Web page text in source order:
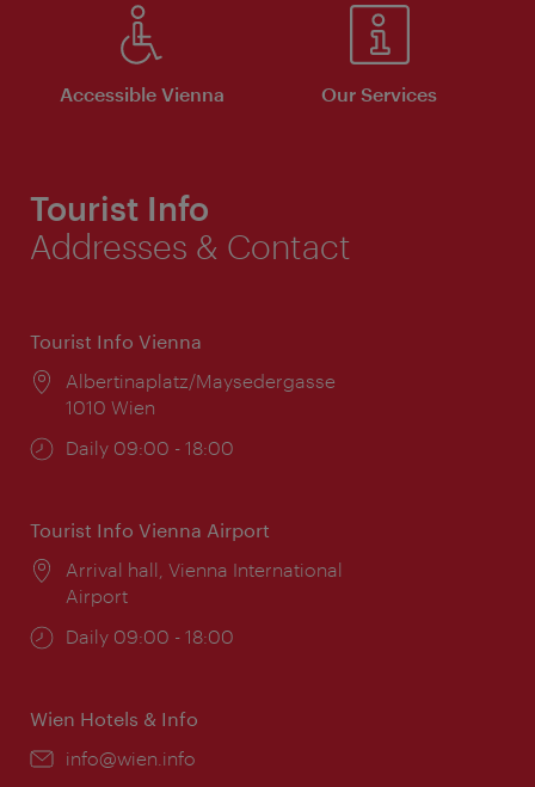
Accessible Vienna Our Services
Tourist Info
Addresses & Contact
Tourist Info Vienna
Location:
Albertinaplatz/Maysedergasse
1010 Wien
Opening
Daily 09:00 - 18:00
Tourist Info Vienna Airport
Location:
Arrival hall, Vienna International
Airport
Opening
Daily 09:00 - 18:00
Wien Hotels & Info
Email:
info@wien.info